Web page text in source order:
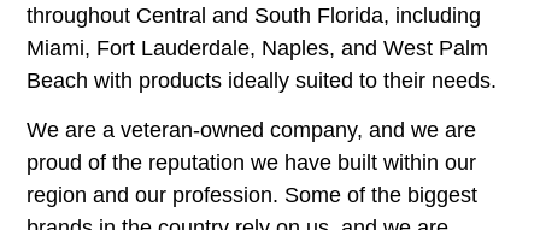
throughout Central and South Florida, including
Miami, Fort Lauderdale, Naples, and West Palm
Beach with products ideally suited to their needs.
We are a veteran-owned company, and we are
proud of the reputation we have built within our
region and our profession. Some of the biggest